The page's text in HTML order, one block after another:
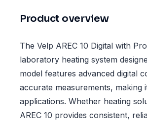
Product overview
The Velp AREC 10 Digital with
laboratory heating system
model features advanced digital
accurate measurements,
applications. Whether heating
AREC 10 provides consistent,